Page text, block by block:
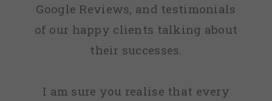
Google Reviews, and testimonials
of our happy clients talking about
their successes.
I am sure you realise that every